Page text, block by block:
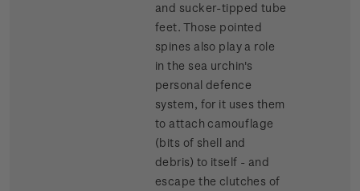
and sucker-tipped tube
feet. Those pointed
spines also play a role
in the sea urchin's
personal defence
system, for it uses them
to attach camouflage
(bits of shell and
debris) to itself - and
escape the clutches of